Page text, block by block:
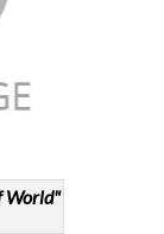
World"